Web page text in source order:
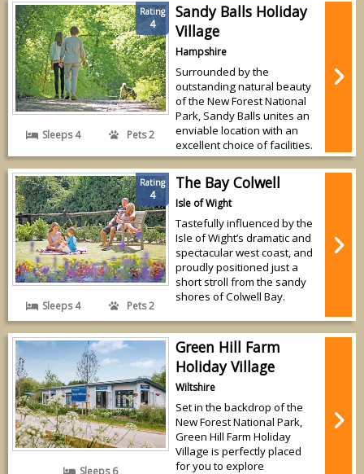
Rating
4
Sleeps 4 Pets 2
Sandy Balls Holiday
Village
Hampshire
Surrounded by the
outstanding natural beauty
of the New Forest National
Park, Sandy Balls unites an
enviable location with an
excellent choice of facilities.
Rating
4
Sleeps 4 Pets 2
The Bay Colwell
Isle of Wight
Tastefully influenced by the
Isle of Wight’s dramatic and
spectacular west coast, and
proudly positioned just a
short stroll from the sandy
shores of Colwell Bay.
Green Hill Farm
Holiday Village
Wiltshire
Set in the backdrop of the
New Forest National Park,
Green Hill Farm Holiday
Village is perfectly placed
for you to explore